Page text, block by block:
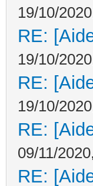
19/10/
RE:
19/10/
RE:
19/10/
RE:
09/11/
RE: